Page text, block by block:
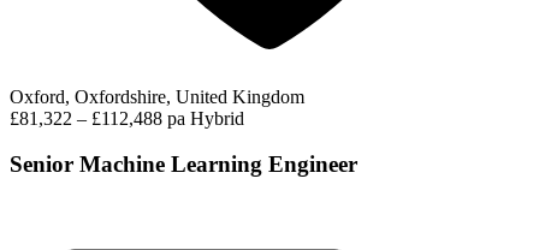
Oxford, Oxfordshire, United Kingdom
£81,322 – £112,488 pa Hybrid
Senior Machine Learning Engineer